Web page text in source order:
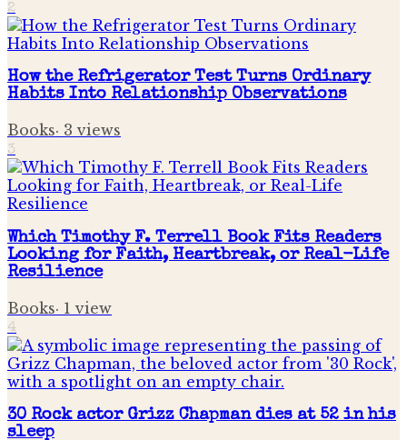
2
How the Refrigerator Test Turns Ordinary
Habits Into Relationship Observations
Books· 3 views
3
Which Timothy F. Terrell Book Fits Readers
Looking for Faith, Heartbreak, or Real-Life
Resilience
Books· 1 view
4
30 Rock actor Grizz Chapman dies at 52 in his
sleep